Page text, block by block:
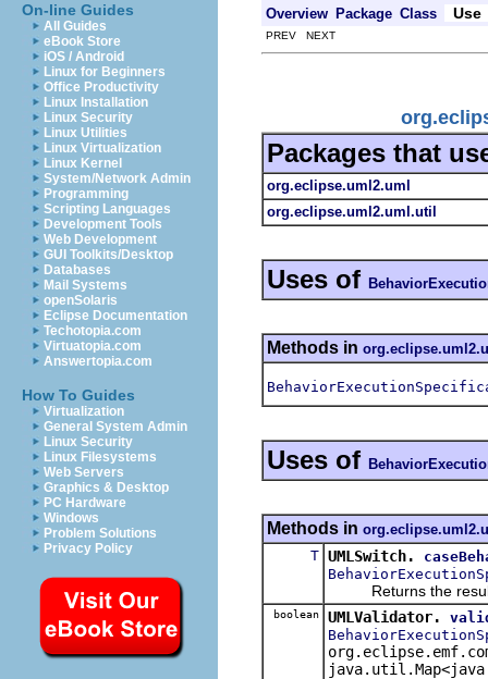
On-line Guides
All Guides
eBook Store
iOS / Android
Linux for Beginners
Office Productivity
Linux Installation
Linux Security
Linux Utilities
Linux Virtualization
Linux Kernel
System/Network Admin
Programming
Scripting Languages
Development Tools
Web Development
GUI Toolkits/Desktop
Databases
Mail Systems
openSolaris
Eclipse Documentation
Techotopia.com
Virtuatopia.com
Answertopia.com
How To Guides
Virtualization
General System Admin
Linux Security
Linux Filesystems
Web Servers
Graphics & Desktop
PC Hardware
Windows
Problem Solutions
Privacy Policy
Overview Package Class Use
PREV NEXT
Packages that
org.eclipse.uml2.uml
org.eclipse.uml2.uml.util
Uses of
Methods in
Uses of
Methods in
T UMLSwitch.
Returns the result
boolean UMLValidator.